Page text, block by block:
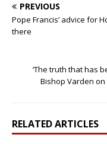
PREVIOUS
Pope Francis’ advice for
there
‘The truth that has
Bishop Varden
RELATED ARTICLES